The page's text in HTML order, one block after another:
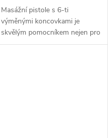
Masážní pistole s 6-ti
výměnými koncovkami je
skvělým pomocníkem nejen pro
každého...